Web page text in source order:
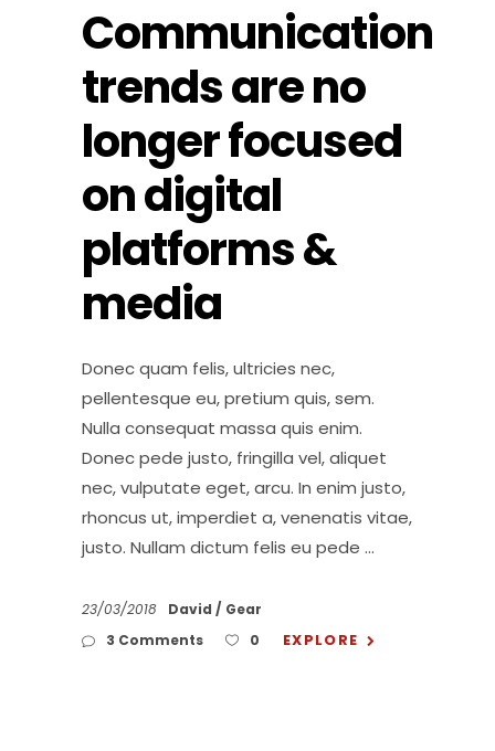
Communication
trends are no
longer focused
on digital
platforms &
media
Donec quam felis, ultricies nec,
pellentesque eu, pretium quis, sem.
Nulla consequat massa quis enim.
Donec pede justo, fringilla vel, aliquet
nec, vulputate eget, arcu. In enim justo,
rhoncus ut, imperdiet a, venenatis vitae,
justo. Nullam dictum felis eu pede
23/03/2018 David
Gear
3 Comments
0 EXPLORE